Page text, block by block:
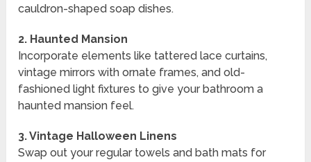
cauldron-shaped soap dishes.
2. Haunted Mansion
Incorporate elements like tattered lace curtains,
vintage mirrors with ornate frames, and old-
fashioned light fixtures to give your bathroom a
haunted mansion feel.
3. Vintage Halloween Linens
Swap out your regular towels and bath mats for